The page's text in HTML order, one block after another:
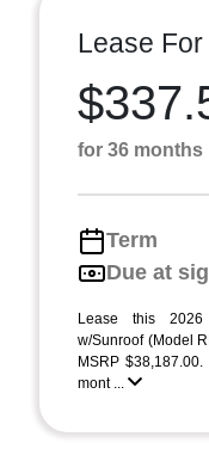
Lease For
for 36 months
Term
Due at
Lease this 2026
w/Sunroof (Model
MSRP
mont ...